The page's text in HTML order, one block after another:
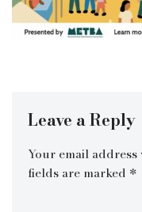
Leave a Reply
Your email
fields are marked *